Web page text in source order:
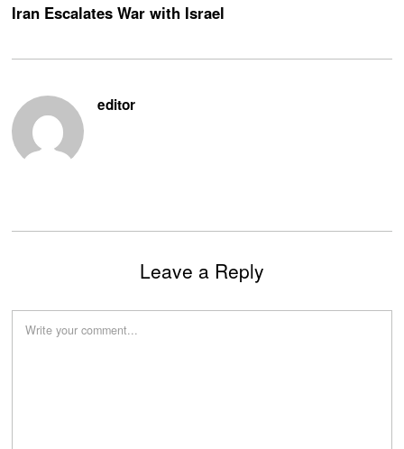
Iran Escalates War with Israel
editor
Leave a Reply